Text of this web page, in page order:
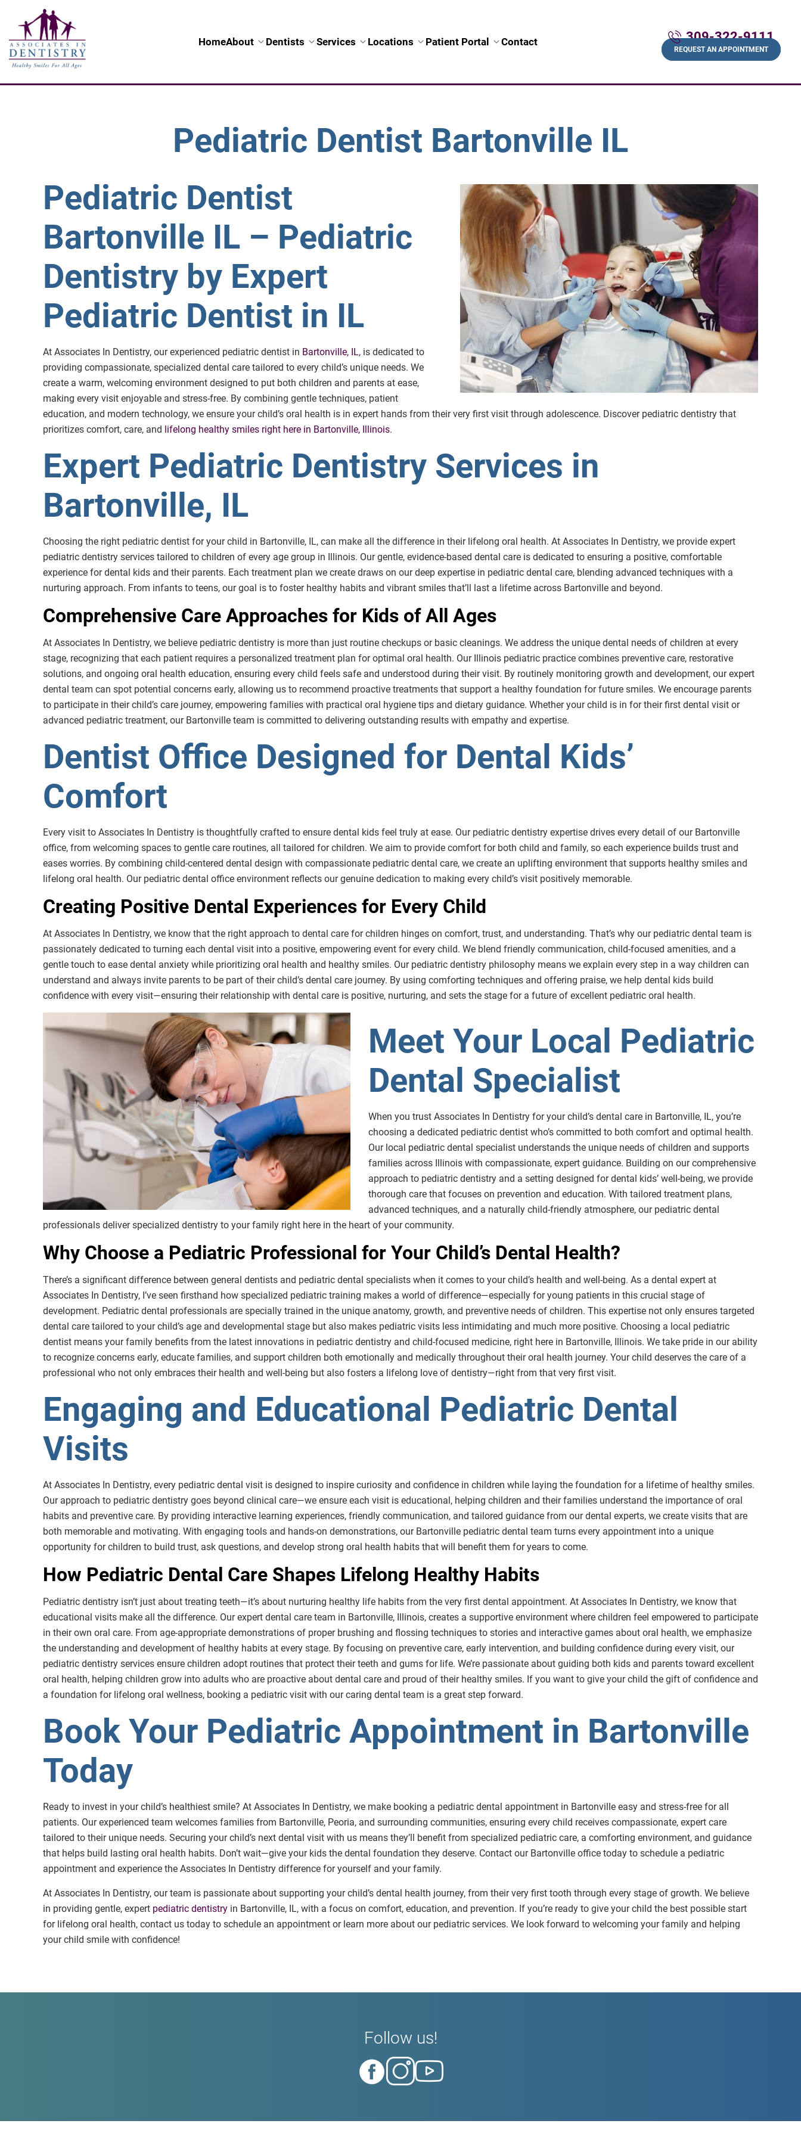
HomeAbout Dentists Services Locations Patient Portal Contact 309-322-9111
REQUEST AN APPOINTMENT
Pediatric Dentist Bartonville IL
Pediatric Dentist
Bartonville IL – Pediatric
Dentistry by Expert
Pediatric Dentist in IL
At Associates In Dentistry, our experienced pediatric dentist in Bartonville, IL, is dedicated to
providing compassionate, specialized dental care tailored to every child’s unique needs. We
create a warm, welcoming environment designed to put both children and parents at ease,
making every visit enjoyable and stress-free. By combining gentle techniques, patient
education, and modern technology, we ensure your child’s oral health is in expert hands from their very first visit through adolescence. Discover pediatric dentistry that
prioritizes comfort, care, and lifelong healthy smiles right here in Bartonville, Illinois.
Expert Pediatric Dentistry Services in
Bartonville, IL
Choosing the right pediatric dentist for your child in Bartonville, IL, can make all the difference in their lifelong oral health. At Associates In Dentistry, we provide expert
pediatric dentistry services tailored to children of every age group in Illinois. Our gentle, evidence-based dental care is dedicated to ensuring a positive, comfortable
experience for dental kids and their parents. Each treatment plan we create draws on our deep expertise in pediatric dental care, blending advanced techniques with a
nurturing approach. From infants to teens, our goal is to foster healthy habits and vibrant smiles that’ll last a lifetime across Bartonville and beyond.
Comprehensive Care Approaches for Kids of All Ages
At Associates In Dentistry, we believe pediatric dentistry is more than just routine checkups or basic cleanings. We address the unique dental needs of children at every
stage, recognizing that each patient requires a personalized treatment plan for optimal oral health. Our Illinois pediatric practice combines preventive care, restorative
solutions, and ongoing oral health education, ensuring every child feels safe and understood during their visit. By routinely monitoring growth and development, our expert
dental team can spot potential concerns early, allowing us to recommend proactive treatments that support a healthy foundation for future smiles. We encourage parents
to participate in their child’s care journey, empowering families with practical oral hygiene tips and dietary guidance. Whether your child is in for their first dental visit or
advanced pediatric treatment, our Bartonville team is committed to delivering outstanding results with empathy and expertise.
Dentist Office Designed for Dental Kids’
Comfort
Every visit to Associates In Dentistry is thoughtfully crafted to ensure dental kids feel truly at ease. Our pediatric dentistry expertise drives every detail of our Bartonville
office, from welcoming spaces to gentle care routines, all tailored for children. We aim to provide comfort for both child and family, so each experience builds trust and
eases worries. By combining child-centered dental design with compassionate pediatric dental care, we create an uplifting environment that supports healthy smiles and
lifelong oral health. Our pediatric dental office environment reflects our genuine dedication to making every child’s visit positively memorable.
Creating Positive Dental Experiences for Every Child
At Associates In Dentistry, we know that the right approach to dental care for children hinges on comfort, trust, and understanding. That’s why our pediatric dental team is
passionately dedicated to turning each dental visit into a positive, empowering event for every child. We blend friendly communication, child-focused amenities, and a
gentle touch to ease dental anxiety while prioritizing oral health and healthy smiles. Our pediatric dentistry philosophy means we explain every step in a way children can
understand and always invite parents to be part of their child’s dental care journey. By using comforting techniques and offering praise, we help dental kids build
confidence with every visit—ensuring their relationship with dental care is positive, nurturing, and sets the stage for a future of excellent pediatric oral health.
Meet Your Local Pediatric
Dental Specialist
When you trust Associates In Dentistry for your child’s dental care in Bartonville, IL, you’re
choosing a dedicated pediatric dentist who’s committed to both comfort and optimal health.
Our local pediatric dental specialist understands the unique needs of children and supports
families across Illinois with compassionate, expert guidance. Building on our comprehensive
approach to pediatric dentistry and a setting designed for dental kids’ well-being, we provide
thorough care that focuses on prevention and education. With tailored treatment plans,
advanced techniques, and a naturally child-friendly atmosphere, our pediatric dental
professionals deliver specialized dentistry to your family right here in the heart of your community.
Why Choose a Pediatric Professional for Your Child’s Dental Health?
There’s a significant difference between general dentists and pediatric dental specialists when it comes to your child’s health and well-being. As a dental expert at
Associates In Dentistry, I’ve seen firsthand how specialized pediatric training makes a world of difference—especially for young patients in this crucial stage of
development. Pediatric dental professionals are specially trained in the unique anatomy, growth, and preventive needs of children. This expertise not only ensures targeted
dental care tailored to your child’s age and developmental stage but also makes pediatric visits less intimidating and much more positive. Choosing a local pediatric
dentist means your family benefits from the latest innovations in pediatric dentistry and child-focused medicine, right here in Bartonville, Illinois. We take pride in our ability
to recognize concerns early, educate families, and support children both emotionally and medically throughout their oral health journey. Your child deserves the care of a
professional who not only embraces their health and well-being but also fosters a lifelong love of dentistry—right from that very first visit.
Engaging and Educational Pediatric Dental
Visits
At Associates In Dentistry, every pediatric dental visit is designed to inspire curiosity and confidence in children while laying the foundation for a lifetime of healthy smiles.
Our approach to pediatric dentistry goes beyond clinical care—we ensure each visit is educational, helping children and their families understand the importance of oral
habits and preventive care. By providing interactive learning experiences, friendly communication, and tailored guidance from our dental experts, we create visits that are
both memorable and motivating. With engaging tools and hands-on demonstrations, our Bartonville pediatric dental team turns every appointment into a unique
opportunity for children to build trust, ask questions, and develop strong oral health habits that will benefit them for years to come.
How Pediatric Dental Care Shapes Lifelong Healthy Habits
Pediatric dentistry isn’t just about treating teeth—it’s about nurturing healthy life habits from the very first dental appointment. At Associates In Dentistry, we know that
educational visits make all the difference. Our expert dental care team in Bartonville, Illinois, creates a supportive environment where children feel empowered to participate
in their own oral care. From age-appropriate demonstrations of proper brushing and flossing techniques to stories and interactive games about oral health, we emphasize
the understanding and development of healthy habits at every stage. By focusing on preventive care, early intervention, and building confidence during every visit, our
pediatric dentistry services ensure children adopt routines that protect their teeth and gums for life. We’re passionate about guiding both kids and parents toward excellent
oral health, helping children grow into adults who are proactive about dental care and proud of their healthy smiles. If you want to give your child the gift of confidence and
a foundation for lifelong oral wellness, booking a pediatric visit with our caring dental team is a great step forward.
Book Your Pediatric Appointment in Bartonville
Today
Ready to invest in your child’s healthiest smile? At Associates In Dentistry, we make booking a pediatric dental appointment in Bartonville easy and stress-free for all
patients. Our experienced team welcomes families from Bartonville, Peoria, and surrounding communities, ensuring every child receives compassionate, expert care
tailored to their unique needs. Securing your child’s next dental visit with us means they’ll benefit from specialized pediatric care, a comforting environment, and guidance
that helps build lasting oral health habits. Don’t wait—give your kids the dental foundation they deserve. Contact our Bartonville office today to schedule a pediatric
appointment and experience the Associates In Dentistry difference for yourself and your family.
At Associates In Dentistry, our team is passionate about supporting your child’s dental health journey, from their very first tooth through every stage of growth. We believe
in providing gentle, expert pediatric dentistry in Bartonville, IL, with a focus on comfort, education, and prevention. If you’re ready to give your child the best possible start
for lifelong oral health, contact us today to schedule an appointment or learn more about our pediatric services. We look forward to welcoming your family and helping
your child smile with confidence!
Follow us!